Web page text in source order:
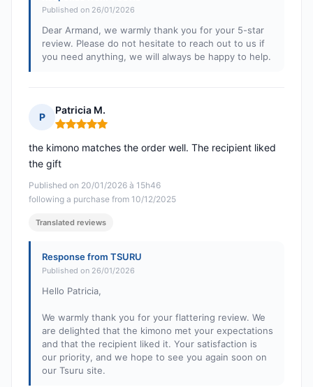
Published on 26/01/2026
Dear Armand, we warmly thank you for your 5-star
review. Please do not hesitate to reach out to us if
you need anything, we will always be happy to help.
P
Patricia M.
Rating: 5 out of 5
Published on 20/01/2026 à 15h46
following a purchase from 10/12/2025
the kimono matches the order well. The recipient liked
the gift
Translated reviews
Response from TSURU
Published on 26/01/2026
Hello Patricia,
We warmly thank you for your flattering review. We
are delighted that the kimono met your expectations
and that the recipient liked it. Your satisfaction is
our priority, and we hope to see you again soon on
our Tsuru site.